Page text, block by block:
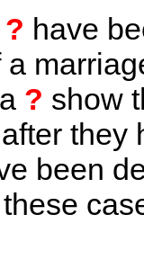
? have
? show
they
been